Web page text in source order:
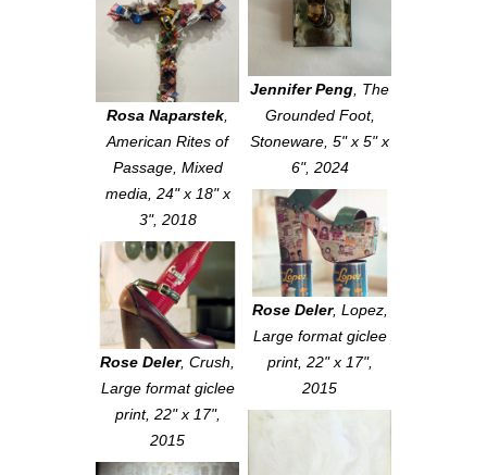
Jennifer Peng The
Grounded Foot,
Stoneware, 5" x 5" x
6", 2024
Rosa Naparstek
American Rites of
Passage, Mixed
media, 24" x 18" x
3", 2018
Rose Deler, Lopez,
Large format giclee
print, 22" x 17",
2015
Rose Deler, Crush
Large format giclee
print, 22" x 17",
2015